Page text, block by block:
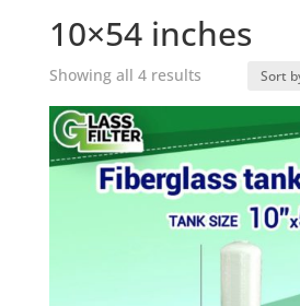
10×54 inches
Showing all 4 resultsSorted
by
price:
low
to
high